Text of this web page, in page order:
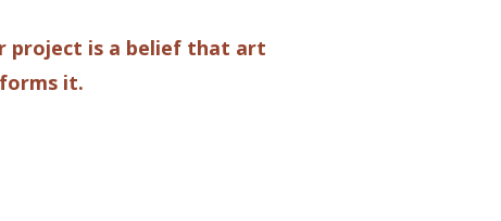
project is a belief that art
it.